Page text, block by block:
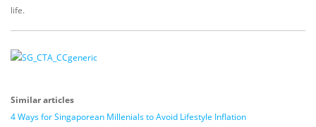
life.
Similar articles
4 Ways for Singaporean Millenials to Avoid Lifestyle Inflation